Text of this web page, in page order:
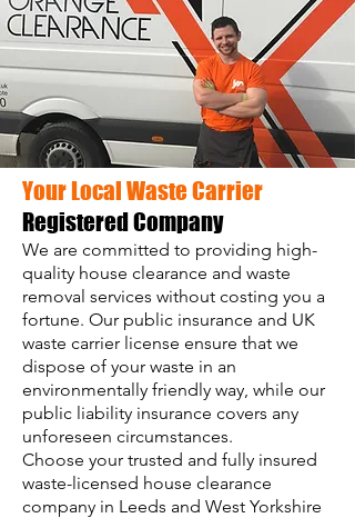
Your Local Waste Carrier
Registered Company
We are committed to providing high-
quality house clearance and waste
removal services without costing you a
fortune. Our public insurance and UK
waste carrier license ensure that we
dispose of your waste in an
environmentally friendly way, while our
public liability insurance covers any
unforeseen circumstances.
Choose your trusted and fully insured
waste-licensed house clearance
company in Leeds and West Yorkshire